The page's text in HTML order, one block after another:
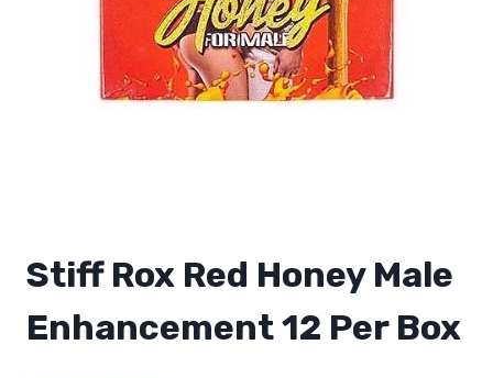
Stiff Rox Red Honey Male
Enhancement 12 Per Box